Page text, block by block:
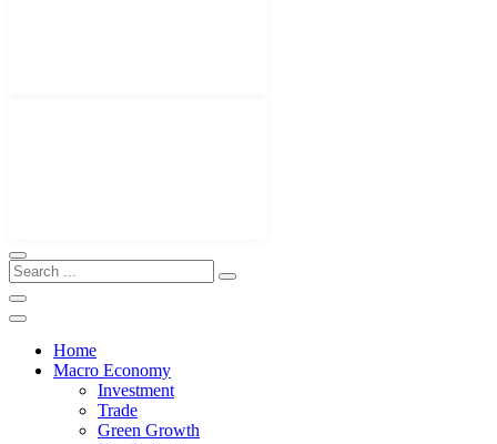
Home
Macro Economy
Investment
Trade
Green Growth